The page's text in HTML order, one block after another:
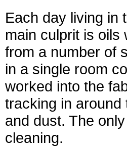
Each day living in
main culprit is oils
from a number of
in a single room
worked into the
tracking in around
and dust. The
cleaning.